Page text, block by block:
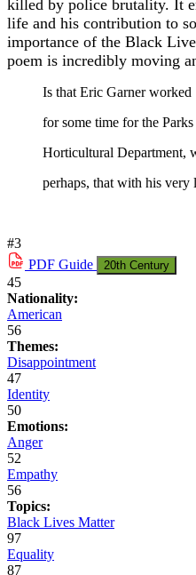
killed by police brutality. It
life and his contribution to
importance of the Black
poem is incredibly moving
Is that Eric Garner worked
for some time for the Parks
Horticultural Department,
perhaps, that with his very
#3
PDF Guide 20th Century
45
Nationality:
American
56
Themes:
Disappointment
47
Identity
50
Emotions:
Anger
52
Empathy
56
Topics:
Black Lives Matter
97
Equality
87